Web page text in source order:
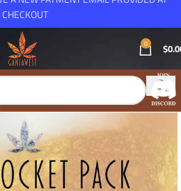
0 $
CHECKOUT